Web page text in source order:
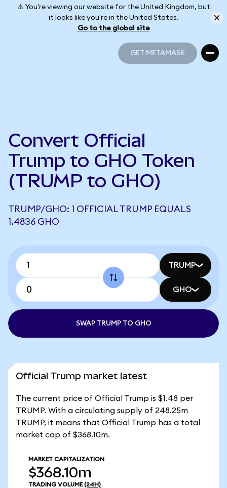
⚠️ You're viewing our website for the United Kingdom, but
it looks like you're in the United States.
Go to the global site
GET METAMASK
Convert Official
Trump to GHO Token
(TRUMP to GHO)
TRUMP/GHO: 1 OFFICIAL TRUMP EQUALS
1.4836 GHO
TRUMP
GHO
SWAP TRUMP TO GHO
Official Trump market latest
The current price of Official Trump is $1.48 per
TRUMP. With a circulating supply of 248.25m
TRUMP, it means that Official Trump has a total
market cap of $368.10m.
MARKET CAPITALIZATION
$368.10m
TRADING VOLUME (24H)